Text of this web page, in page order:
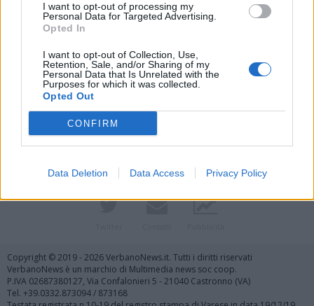
I want to opt-out of processing my
Personal Data for Targeted Advertising.
Opted In
I want to opt-out of Collection, Use,
Retention, Sale, and/or Sharing of my
Personal Data that Is Unrelated with the
Purposes for which it was collected.
Opted Out
CONFIRM
Data Deletion Data Access Privacy Policy
Vai al sito in modalità classica
Copyright © 2019 - 2026 VerbanoNews.it. Tutti i diritti riservati
VerbanoNews è un marchio di Multimedia news soc coop.
P.IVA 02687380127, Via Confalonieri 5 - 21040 Castronno (VA)
Tel. +39.0332.873094 / 873168